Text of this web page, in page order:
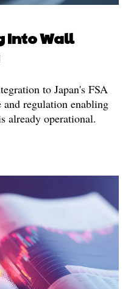
Into Wall
to Japan's FSA
regulation enabling
already operational.